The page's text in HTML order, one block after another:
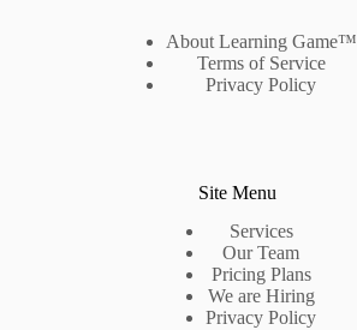
About Learning Game™
Terms of Service
Privacy Policy
Site Menu
Services
Our Team
Pricing Plans
We are Hiring
Privacy Policy